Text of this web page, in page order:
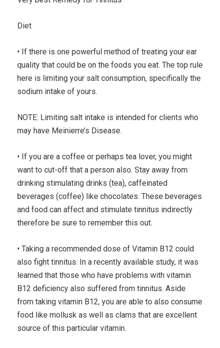
Diet
• If there is one powerful method of treating your ear
quality that could be on the foods you eat. The top rule
here is limiting your salt consumption, specifically the
sodium intake of yours.
NOTE: Limiting salt intake is intended for clients who
may have Meinierre’s Disease.
• If you are a coffee or perhaps tea lover, you might
want to cut-off that a person also. Stay away from
drinking stimulating drinks (tea), caffeinated
beverages (coffee) like chocolates. These beverages
and food can affect and stimulate tinnitus indirectly
therefore be sure to remember this out.
• Taking a recommended dose of Vitamin B12 could
also fight tinnitus. In a recently available study, it was
learned that those who have problems with vitamin
B12 deficiency also suffered from tinnitus. Aside
from taking vitamin B12, you are able to also consume
food like mollusk as well as clams that are excellent
source of this particular vitamin.